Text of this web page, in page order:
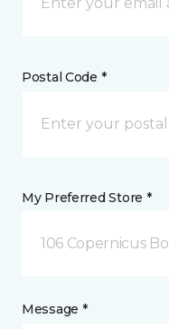
Postal Code *
My Preferred Store *
106 Copernicus
Message *